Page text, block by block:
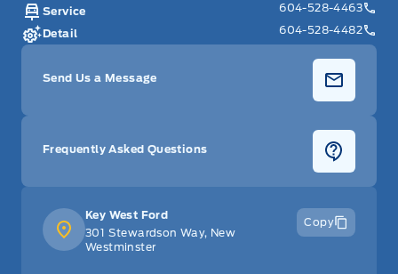
Key West Ford
301 Stewardson Way, New
Westminster
Copy
Service
604-528-4463
Detail
604-528-4482
Send Us a Message
Frequently Asked Questions